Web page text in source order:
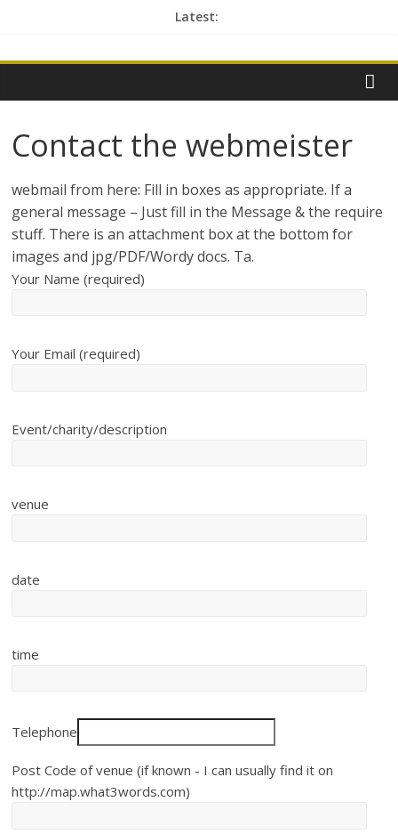
Latest:
contactme
Contact the webmeister
webmail from here: Fill in boxes as appropriate. If a
general message – Just fill in the Message & the require
stuff. There is an attachment box at the bottom for
images and jpg/PDF/Wordy docs. Ta.
Your Name (required)
Your Email (required)
Event/charity/description
venue
date
time
Telephone
Post Code of venue (if known - I can usually find it on
http://map.what3words.com)